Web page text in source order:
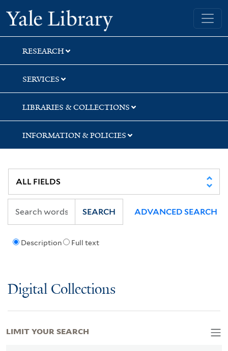
Skip
to
search
Skip
to
main
content
Skip
to
first
result
Yale University Library
RESEARCH
SERVICES
LIBRARIES & COLLECTIONS
INFORMATION & POLICIES
Description Full text
SEARCH ADVANCED SEARCH
Digital Collections
LIMIT YOUR SEARCH